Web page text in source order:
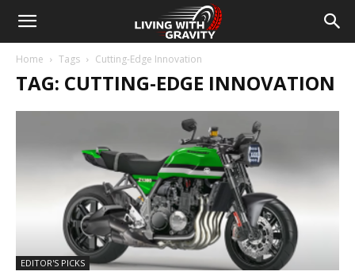
Home Tags Cutting-Edge Innovation
TAG: CUTTING-EDGE INNOVATION
EDITOR'S PICKS